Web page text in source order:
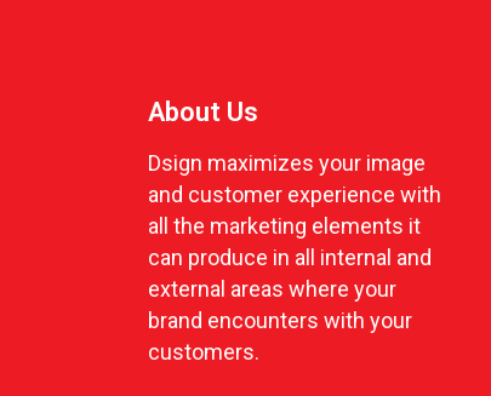
About Us
Dsign maximizes your image
and customer experience with
all the marketing elements it
can produce in all internal and
external areas where your
brand encounters with your
customers.